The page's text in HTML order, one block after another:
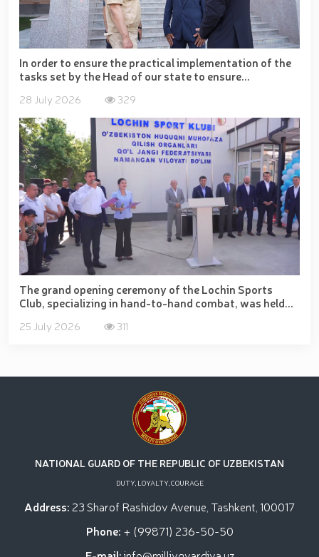
In order to ensure the practical implementation of the
tasks set by the Head of our state to ensure...
28 July 2026 329
The grand opening ceremony of the Lochin Sports
Club, specializing in hand-to-hand combat, was held...
25 July 2026 311
NATIONAL GUARD OF THE REPUBLIC OF UZBEKISTAN
DUTY, LOYALTY, COURAGE
Address: 23 Sharof Rashidov Avenue, Tashkent, 100017
Phone: + (99871) 236-50-50